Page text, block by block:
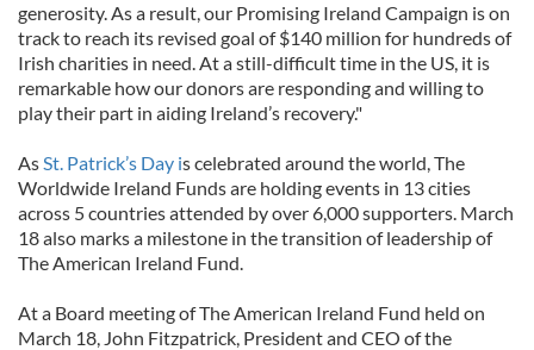
generosity. As a result, our Promising Ireland Campaign is on
track to reach its revised goal of $140 million for hundreds of
Irish charities in need. At a still-difficult time in the US, it is
remarkable how our donors are responding and willing to
play their part in aiding Ireland’s recovery."
AsSt. Patrick’s Day is celebrated around the world, The
Worldwide Ireland Funds are holding events in 13 cities
across 5 countries attended by over 6,000 supporters. March
18 also marks a milestone in the transition of leadership of
The American Ireland Fund.
At a Board meeting of The American Ireland Fund held on
March 18, John Fitzpatrick, President and CEO of the